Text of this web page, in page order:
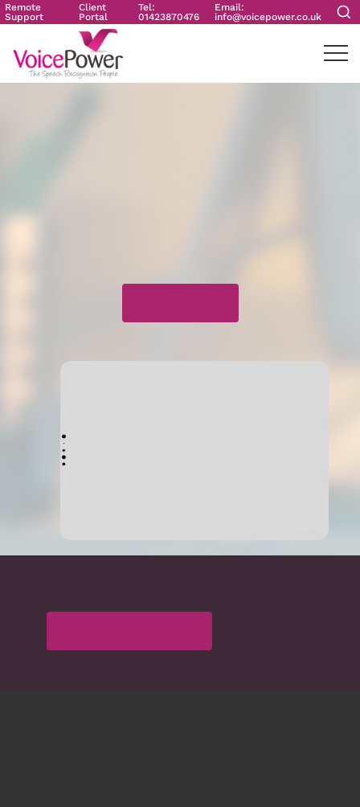
Remote
Support
Client
Portal
Tel:
01423870476
Email:
info@voicepower.co.uk